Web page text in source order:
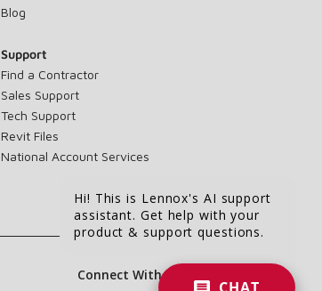
Blog
Support
Find a Contractor
Sales Support
Tech Support
Revit Files
National Account Services
Connect With Us:
Hi! This is Lennox's AI support
assistant. Get help with your
product & support questions.